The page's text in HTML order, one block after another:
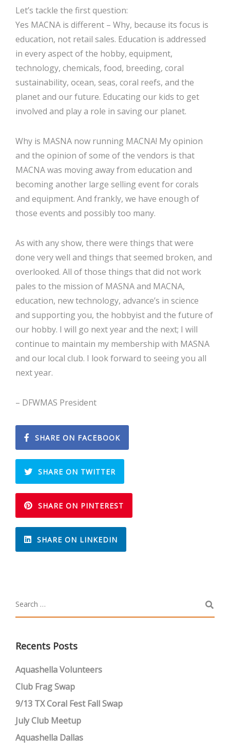
Let’s tackle the first question:
Yes MACNA is different – Why, because its focus is
education, not retail sales. Education is addressed
in every aspect of the hobby, equipment,
technology, chemicals, food, breeding, coral
sustainability, ocean, seas, coral reefs, and the
planet and our future. Educating our kids to get
involved and play a role in saving our planet.
Why is MASNA now running MACNA! My opinion
and the opinion of some of the vendors is that
MACNA was moving away from education and
becoming another large selling event for corals
and equipment. And frankly, we have enough of
those events and possibly too many.
As with any show, there were things that were
done very well and things that seemed broken, and
overlooked. All of those things that did not work
pales to the mission of MASNA and MACNA,
education, new technology, advance’s in science
and supporting you, the hobbyist and the future of
our hobby. I will go next year and the next; I will
continue to maintain my membership with MASNA
and our local club. I look forward to seeing you all
next year.
– DFWMAS President
SHARE ON FACEBOOK
SHARE ON TWITTER
SHARE ON PINTEREST
SHARE ON LINKEDIN
Recents Posts
Aquashella Volunteers
Club Frag Swap
9/13 TX Coral Fest Fall Swap
July Club Meetup
Aquashella Dallas